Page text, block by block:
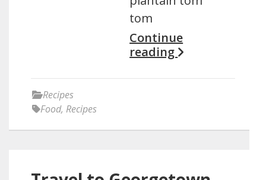
tom
Continue
reading
Recipes
Food, Recipes